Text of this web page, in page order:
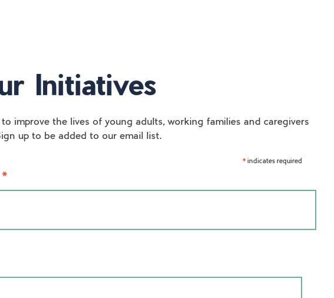
Initiatives
improve the lives of young adults, working families and caregivers
up to be added to our email list.
* indicates required
*